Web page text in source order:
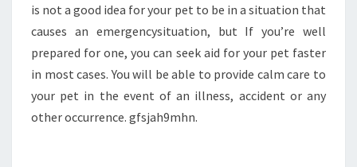
is not a good idea for your pet to be in a situation that
causes an emergencysituation, but If you’re well
prepared for one, you can seek aid for your pet faster
in most cases. You will be able to provide calm care to
your pet in the event of an illness, accident or any
other occurrence. gfsjah9mhn.